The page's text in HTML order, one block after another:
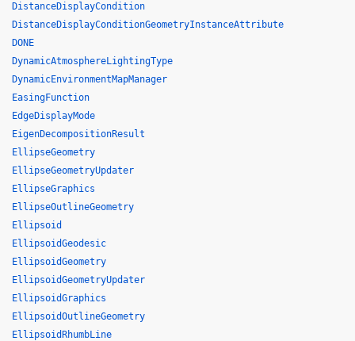
DistanceDisplayCondition
DistanceDisplayConditionGeometryInstanceAttribute
DONE
DynamicAtmosphereLightingType
DynamicEnvironmentMapManager
EasingFunction
EdgeDisplayMode
EigenDecompositionResult
EllipseGeometry
EllipseGeometryUpdater
EllipseGraphics
EllipseOutlineGeometry
Ellipsoid
EllipsoidGeodesic
EllipsoidGeometry
EllipsoidGeometryUpdater
EllipsoidGraphics
EllipsoidOutlineGeometry
EllipsoidRhumbLine